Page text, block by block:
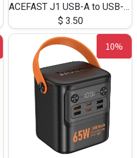
ACEFAST J1 USB-A to USB-C Adapter Fast Charge and USB3.0 Data Transfer
$ 3.50
10%